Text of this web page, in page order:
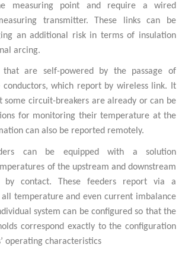
measuring point and require a wired
transmitter. These links can be
an additional risk in terms of insulation
arcing.
that are self-powered by the passage of
which report by wireless link. It
some circuit-breakers are already or can be
for monitoring their temperature at the
can also be reported remotely.
can be equipped with a solution
of the upstream and downstream
by contact. These feeders report via a
temperature and even current imbalance
system can be configured so that the
correspond exactly to the configuration
operating characteristics